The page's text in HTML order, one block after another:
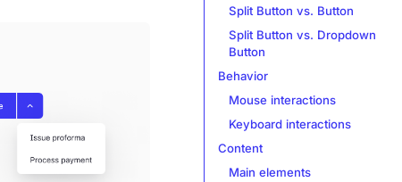
Split Button vs. Button
Split Button vs. Dropdown
Button
Behavior
Mouse interactions
Keyboard interactions
Content
Main elements